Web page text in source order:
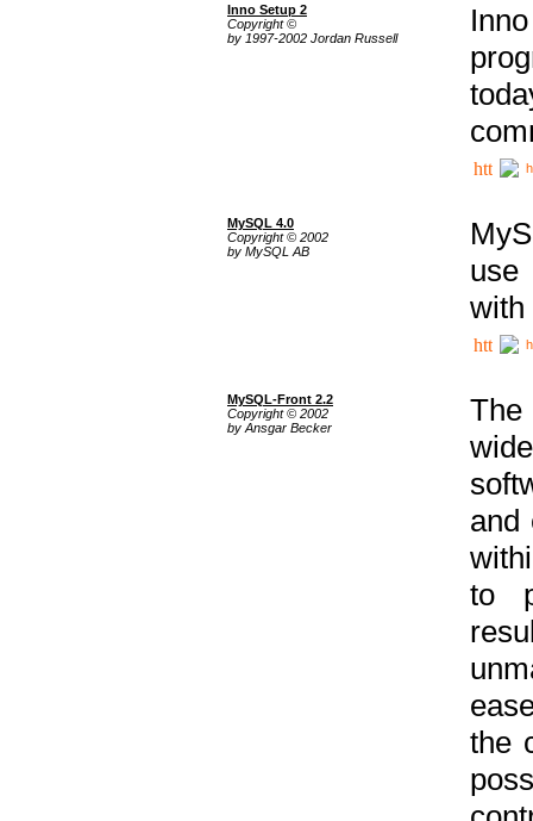
Inno Setup 2
Copyright ©
by 1997-2002 Jordan Russell
MySQL 4.0
Copyright © 2002
by MySQL AB
use
with
MySQL-Front 2.2
Copyright © 2002
by Ansgar Becker
The
and
to
the